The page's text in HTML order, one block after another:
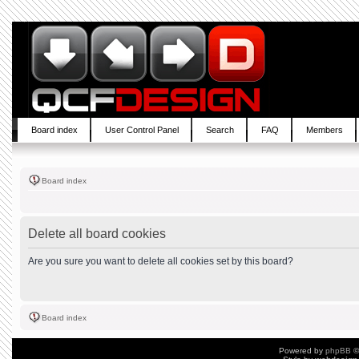
Board index User Control Panel Search FAQ Members
Board index
Delete all board cookies
Are you sure you want to delete all cookies set by this board?
Board index
Powered by phpBB